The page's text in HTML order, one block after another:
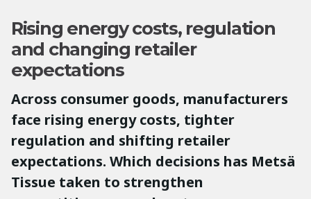
Rising energy costs, regulation
and changing retailer
expectations
Across consumer goods, manufacturers
face rising energy costs, tighter
regulation and shifting retailer
expectations. Which decisions has Metsä
Tissue taken to strengthen